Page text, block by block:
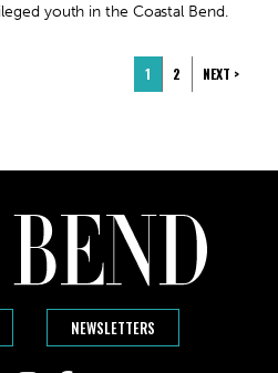
youth in the Coastal Bend.
1 2 NEXT >
NEWSLETTERS